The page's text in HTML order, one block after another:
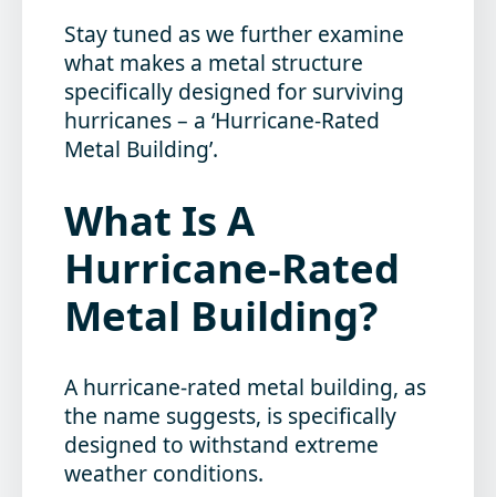
Stay tuned as we further examine
what makes a metal structure
specifically designed for surviving
hurricanes – a ‘Hurricane-Rated
Metal Building’.
What Is A
Hurricane-Rated
Metal Building?
A hurricane-rated metal building, as
the name suggests, is specifically
designed to withstand extreme
weather conditions.